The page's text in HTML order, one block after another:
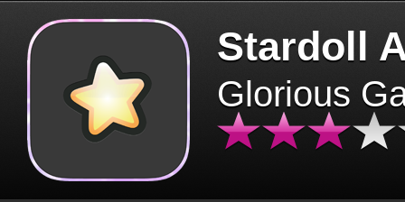
Stardoll
Glorious